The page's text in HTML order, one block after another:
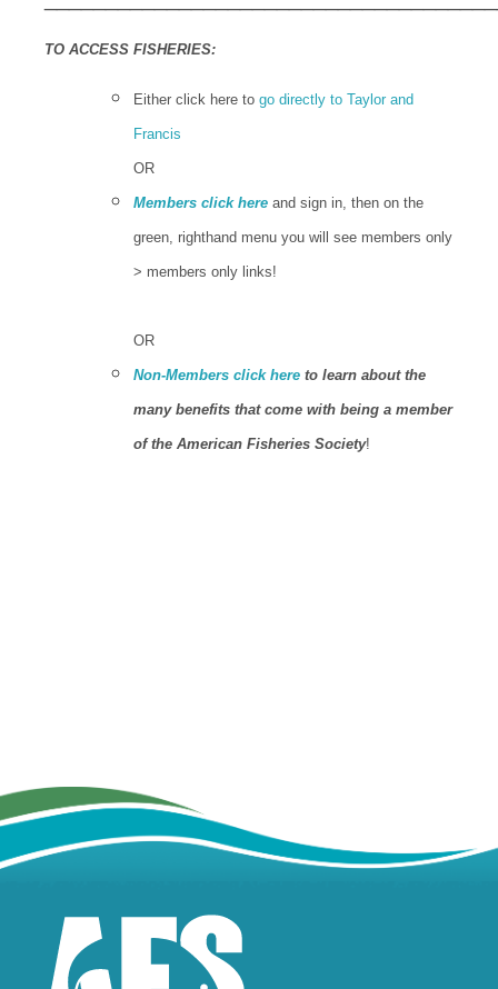
TO ACCESS FISHERIES:
Either click here to go directly to Taylor and
Francis
OR
Members click here and sign in, then on the
green, righthand menu you will see members only
> members only links!
OR
Non-Members click here to learn about the
many benefits that come with being a member
of the American Fisheries Society!